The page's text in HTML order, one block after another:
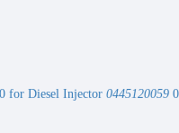
for Diesel Injector 0445120059